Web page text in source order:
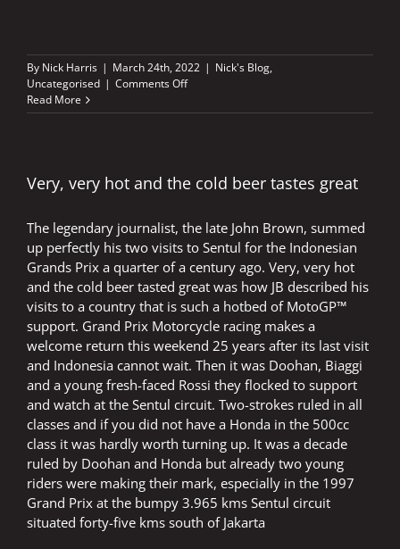
By Nick Harris | March 24th, 2022 | Nick's Blog,
Uncategorised | Comments Offon
in
Read More
Very, very hot and the cold beer tastes great
The legendary journalist, the late John Brown, summed
up perfectly his two visits to Sentul for the Indonesian
Grands Prix a quarter of a century ago. Very, very hot
and the cold beer tasted great was how JB described his
visits to a country that is such a hotbed of MotoGP™
support. Grand Prix Motorcycle racing makes a
welcome return this weekend 25 years after its last visit
and Indonesia cannot wait. Then it was Doohan, Biaggi
and a young fresh-faced Rossi they flocked to support
and watch at the Sentul circuit. Two-strokes ruled in all
classes and if you did not have a Honda in the 500cc
class it was hardly worth turning up. It was a decade
ruled by Doohan and Honda but already two young
riders were making their mark, especially in the 1997
Grand Prix at the bumpy 3.965 kms Sentul circuit
situated forty-five kms south of Jakarta